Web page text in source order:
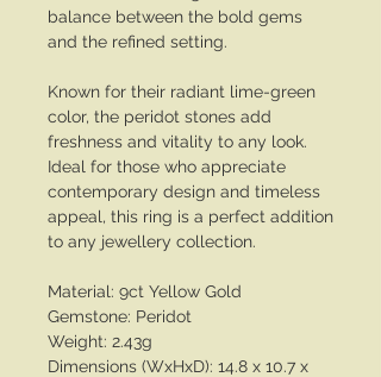
balance between the bold gems
and the refined setting.
Known for their radiant lime-green
color, the peridot stones add
freshness and vitality to any look.
Ideal for those who appreciate
contemporary design and timeless
appeal, this ring is a perfect addition
to any jewellery collection.
Material: 9ct Yellow Gold
Gemstone: Peridot
Weight: 2.43g
Dimensions (WxHxD): 14.8 x 10.7 x